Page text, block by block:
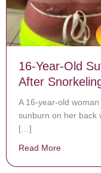
16-Year-Old
After
A 16-year-old
sunburn on her back
[…]
Read More